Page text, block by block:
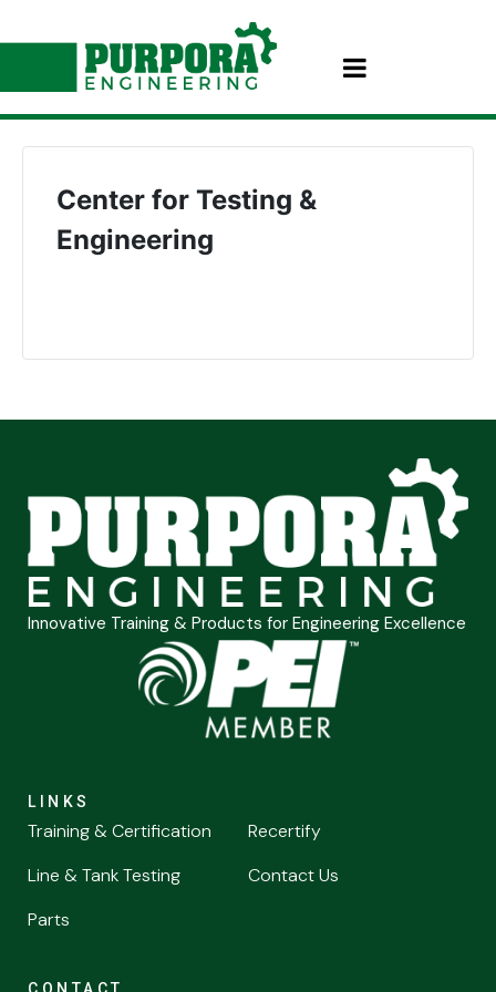
Center for Testing &
Engineering
Innovative Training & Products for Engineering Excellence
LINKS
Training & Certification
Line & Tank Testing
Parts
Recertify
Contact Us
CONTACT